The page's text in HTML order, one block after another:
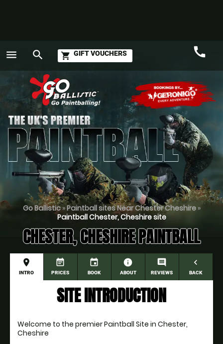
menu search shopping_cart GIFT VOUCHERS call
Call
Go Ballistic»Paintball sites Near Chester Cheshire»
Paintball Chester, Cheshire site
CHESTER, CHESHIRE PAINTBALL
place
INTRO
event_note
PRICES
event
BOOK
information
ABOUT
comment
REVIEWS
navigate_before
BACK
SITE INTRODUCTION
Welcome to the premier Paintball Site in Chester,
Cheshire
GO